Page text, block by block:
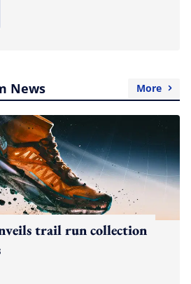
News More
trail run collection